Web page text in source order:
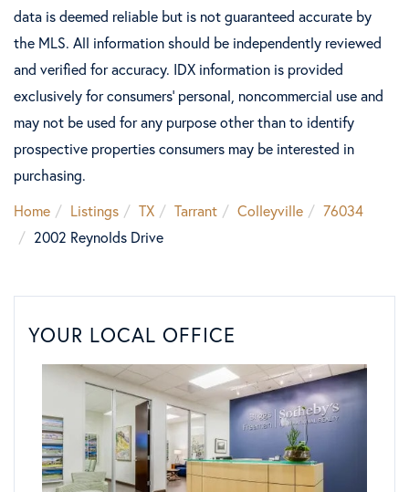
data is deemed reliable but is not guaranteed accurate by
the MLS. All information should be independently reviewed
and verified for accuracy. IDX information is provided
exclusively for consumers’ personal, noncommercial use and
may not be used for any purpose other than to identify
prospective properties consumers may be interested in
purchasing.
Home
Listings TX Tarrant Colleyville
76034
2002 Reynolds Drive
YOUR LOCAL OFFICE